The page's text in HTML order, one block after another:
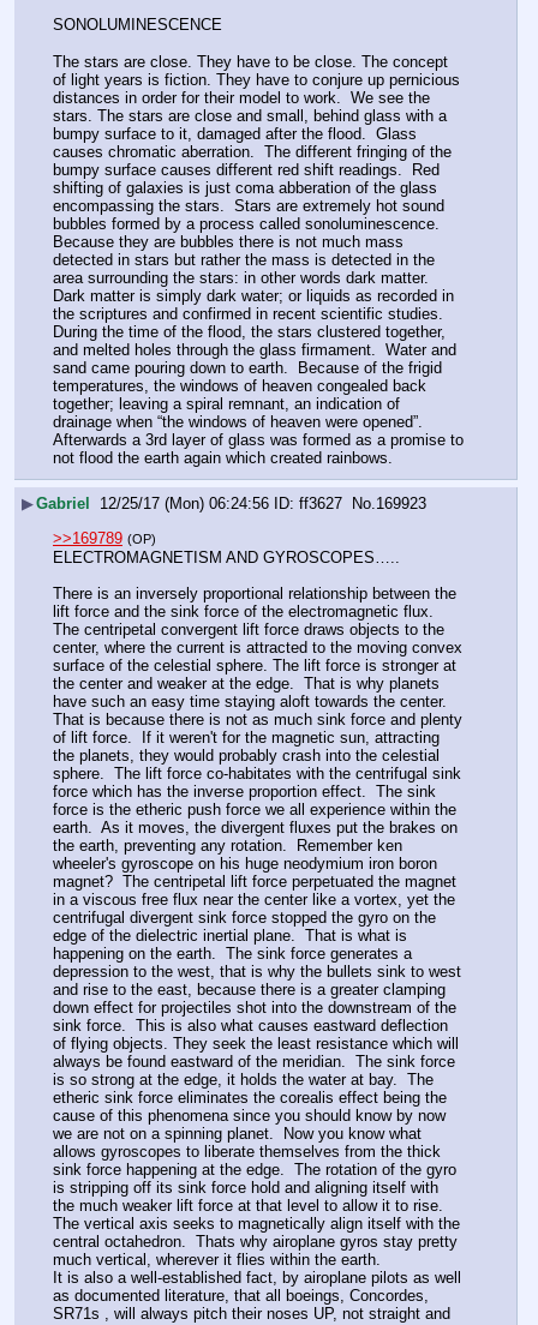
SONOLUMINESCENCE
The stars are close. They have to be close. The concept
of light years is fiction. They have to conjure up pernicious
distances in order for their model to work.  We see the
stars. The stars are close and small, behind glass with a
bumpy surface to it, damaged after the flood.  Glass
causes chromatic aberration.  The different fringing of the
bumpy surface causes different red shift readings.  Red
shifting of galaxies is just coma abberation of the glass
encompassing the stars.  Stars are extremely hot sound
bubbles formed by a process called sonoluminescence.
Because they are bubbles there is not much mass
detected in stars but rather the mass is detected in the
area surrounding the stars: in other words dark matter.
Dark matter is simply dark water; or liquids as recorded in
the scriptures and confirmed in recent scientific studies.
During the time of the flood, the stars clustered together,
and melted holes through the glass firmament.  Water and
sand came pouring down to earth.  Because of the frigid
temperatures, the windows of heaven congealed back
together; leaving a spiral remnant, an indication of
drainage when “the windows of heaven were opened”.
Afterwards a 3rd layer of glass was formed as a promise to
not flood the earth again which created rainbows.
▶Gabriel 12/25/17 (Mon) 06:24:56 ff3627 No.169923
>>169789 (OP)
ELECTROMAGNETISM AND GYROSCOPES…..
There is an inversely proportional relationship between the
lift force and the sink force of the electromagnetic flux.
The centripetal convergent lift force draws objects to the
center, where the current is attracted to the moving convex
surface of the celestial sphere. The lift force is stronger at
the center and weaker at the edge.  That is why planets
have such an easy time staying aloft towards the center.
That is because there is not as much sink force and plenty
of lift force.  If it weren't for the magnetic sun, attracting
the planets, they would probably crash into the celestial
sphere.  The lift force co-habitates with the centrifugal sink
force which has the inverse proportion effect.  The sink
force is the etheric push force we all experience within the
earth.  As it moves, the divergent fluxes put the brakes on
the earth, preventing any rotation.  Remember ken
wheeler's gyroscope on his huge neodymium iron boron
magnet?  The centripetal lift force perpetuated the magnet
in a viscous free flux near the center like a vortex, yet the
centrifugal divergent sink force stopped the gyro on the
edge of the dielectric inertial plane.  That is what is
happening on the earth.  The sink force generates a
depression to the west, that is why the bullets sink to west
and rise to the east, because there is a greater clamping
down effect for projectiles shot into the downstream of the
sink force.  This is also what causes eastward deflection
of flying objects. They seek the least resistance which will
always be found eastward of the meridian.  The sink force
is so strong at the edge, it holds the water at bay.  The
etheric sink force eliminates the corealis effect being the
cause of this phenomena since you should know by now
we are not on a spinning planet.  Now you know what
allows gyroscopes to liberate themselves from the thick
sink force happening at the edge.  The rotation of the gyro
is stripping off its sink force hold and aligning itself with
the much weaker lift force at that level to allow it to rise.
The vertical axis seeks to magnetically align itself with the
central octahedron.  Thats why airoplane gyros stay pretty
much vertical, wherever it flies within the earth.
It is also a well-established fact, by airoplane pilots as well
as documented literature, that all boeings, Concordes,
SR71s , will always pitch their noses UP, not straight and